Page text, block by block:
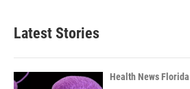
Latest Stories
Health News Florida